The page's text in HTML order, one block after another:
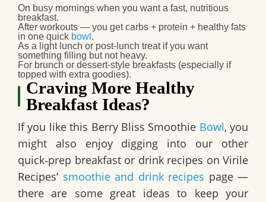
On busy mornings when you want a fast, nutritious
breakfast.
After workouts — you get carbs + protein + healthy fats
in one quick bowl .
As a light lunch or post-lunch treatif you want
something filling but not heavy.
For brunch or dessert-style breakfasts (especially if
topped with extra goodies).
Craving More Healthy
Breakfast Ideas?
If you like this Berry Bliss Smoothie Bowl, you
might also enjoy digging into our other
quick‑prep breakfast or drink recipes on Virile
Recipes’ smoothie and drink recipes page —
there are some great ideas to keep your